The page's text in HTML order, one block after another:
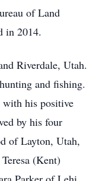
of Land
in 2014.
Riverdale, Utah.
and fishing.
with his positive
by his four
of Layton, Utah,
(Kent)